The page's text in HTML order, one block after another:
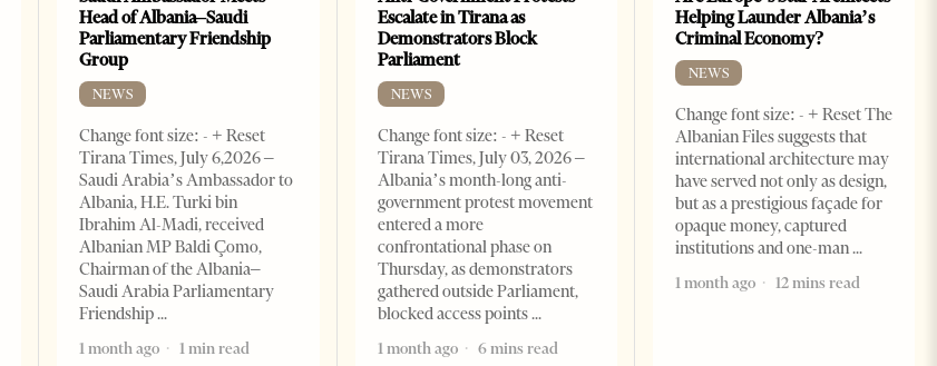
Head of Albania–Saudi
Parliamentary Friendship
Group
NEWS
Change font size: - + Reset
Tirana Times, July 6,2026 –
Saudi Arabia’s Ambassador to
Albania, H.E. Turki bin
Ibrahim Al-Madi, received
Albanian MP Baldi Çomo,
Chairman of the Albania–
Saudi Arabia Parliamentary
Friendship
1 month ago
1 min read
Escalate in Tirana as
Demonstrators Block
Parliament
NEWS
Change font size: - + Reset
Tirana Times, July 03, 2026 –
Albania’s month-long anti-
government protest movement
entered a more
confrontational phase on
Thursday, as demonstrators
gathered outside Parliament,
blocked access points
1 month ago
6 mins read
Helping Launder Albania’s
Criminal Economy?
NEWS
Change font size: - + Reset The
Albanian Files suggests that
international architecture may
have served not only as design,
but as a prestigious façade for
opaque money, captured
institutions and one-man
1 month ago
12 mins read